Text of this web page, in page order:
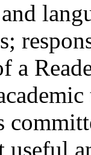
a
useful